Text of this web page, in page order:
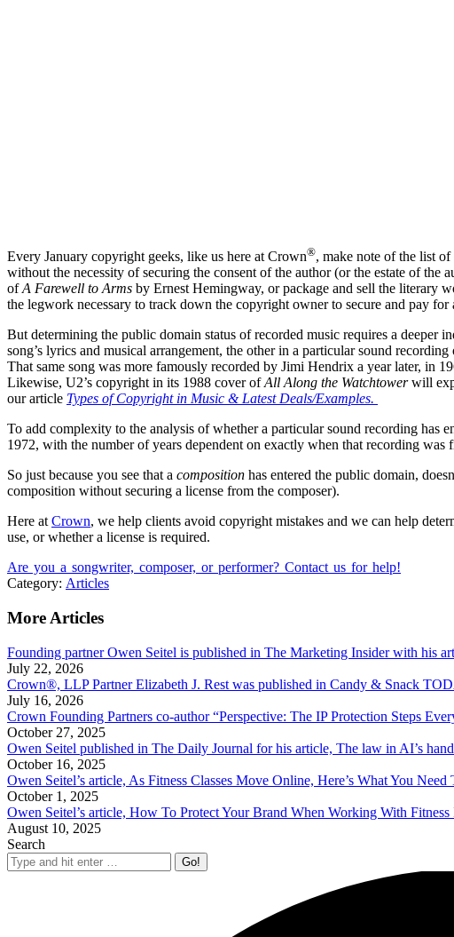
Every January copyright geeks, like us here at Crown®, make note of the list
without the necessity of securing the consent of the author (or the estate of
ofA Farewell to Arms by Ernest Hemingway, or package and sell the literary
the legwork necessary to track down the copyright owner to secure and pay for
But determining the public domain status of recorded music requires a deeper
song’s lyrics and musical arrangement, the other in a particular sound
That same song was more famously recorded by Jimi Hendrix a year later, in
Likewise, U2’s copyright in its 1988 cover ofAll Along the Watchtowerwill
our article Types of Copyright in Music & Latest Deals/Examples.
To add complexity to the analysis of whether a particular sound recording has
1972, with the number of years dependent on exactly when that recording
So just because you see that a composition has entered the public domain,
composition without securing a license from the composer).
Here at Crown, we help clients avoid copyright mistakes and we can help
use, or whether a license is required.
Are you a songwriter, composer, or performer? Contact us for help!
Category: Articles
More Articles
Founding partner Owen Seitel is published in The Marketing Insider with his
July 22, 2026
Crown®, LLP Partner Elizabeth J. Rest was published in Candy & Snack
July 16, 2026
Crown Founding Partners co-author “Perspective: The IP Protection Steps
October 27, 2025
Owen Seitel published in The Daily Journal for his article, The law in AI’s
October 16, 2025
Owen Seitel’s article, As Fitness Classes Move Online, Here’s What You
October 1, 2025
Owen Seitel’s article, How To Protect Your Brand When Working With
August 10, 2025
Search
Search: